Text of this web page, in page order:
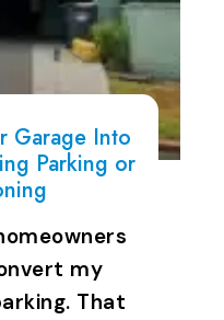
Garage Into
Parking or
my
That